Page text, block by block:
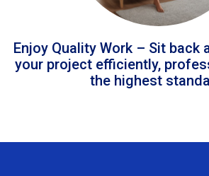
Enjoy Quality Work – Sit back
your project efficiently,
the highest